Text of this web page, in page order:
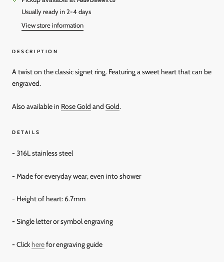
Usually ready in 2-4 days
View store information
DESCRIPTION
A twist on the classic signet ring. Featuring a sweet heart that can be
engraved.
Also available in Rose Gold and Gold.
DETAILS
- 316L stainless steel
- Made for everyday wear, even into shower
- Height of heart: 6.7mm
- Single letter or symbol engraving
- Click herefor engraving guide